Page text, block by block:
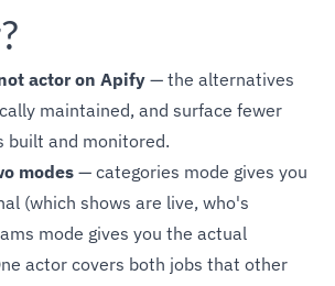
actor on Apify — the alternatives
maintained, and surface fewer
built and monitored.
modes — categories mode gives you
(which shows are live, who's
mode gives you the actual
actor covers both jobs that other